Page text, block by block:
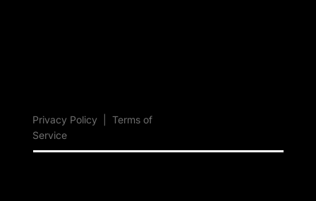
Privacy Policy |Terms of
Service